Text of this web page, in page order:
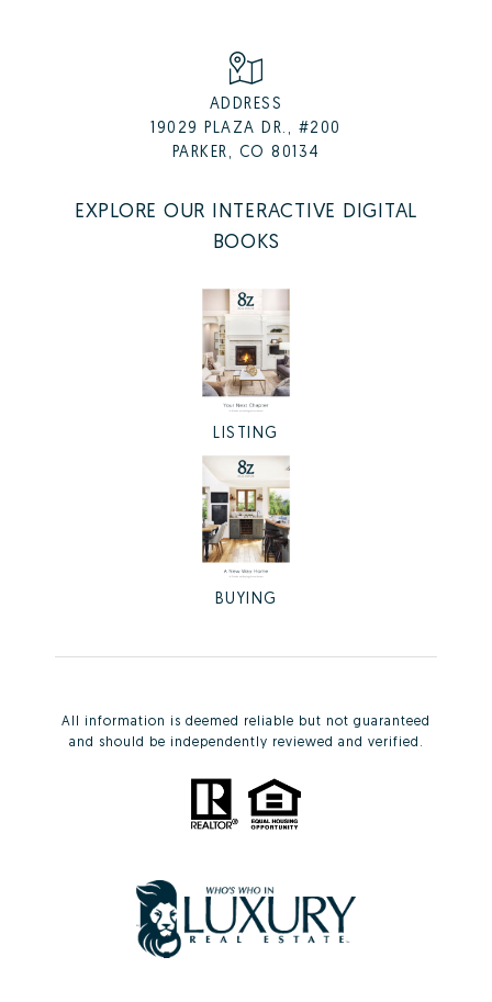
ADDRESS
19029 PLAZA DR., #200
PARKER, CO 80134
EXPLORE OUR INTERACTIVE DIGITAL
BOOKS
LISTING
BUYING
All information is deemed reliable but not guaranteed
and should be independently reviewed and verified.